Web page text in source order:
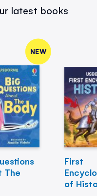
latest books
NEW
The
First
of